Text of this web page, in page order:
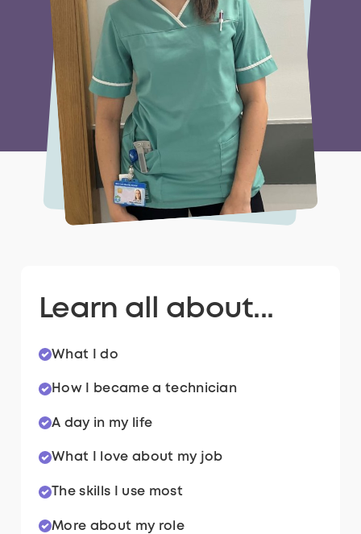
Learn all about...
What I do
How I became a technician
A day in my life
What I love about my job
The skills I use most
More about my role